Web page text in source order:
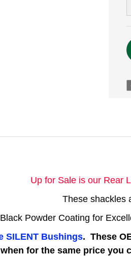
Up for Sale is our Rear
These shackles
Powder Coating for
SILENT Bushings. These
for the same price you